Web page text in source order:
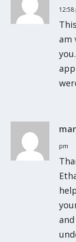
12:58
am
pm